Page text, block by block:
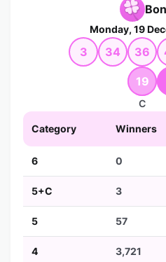
Monday, 19
3 34 36
19
C
Category Winners
6 0
5+C 3
5 57
4 3,721